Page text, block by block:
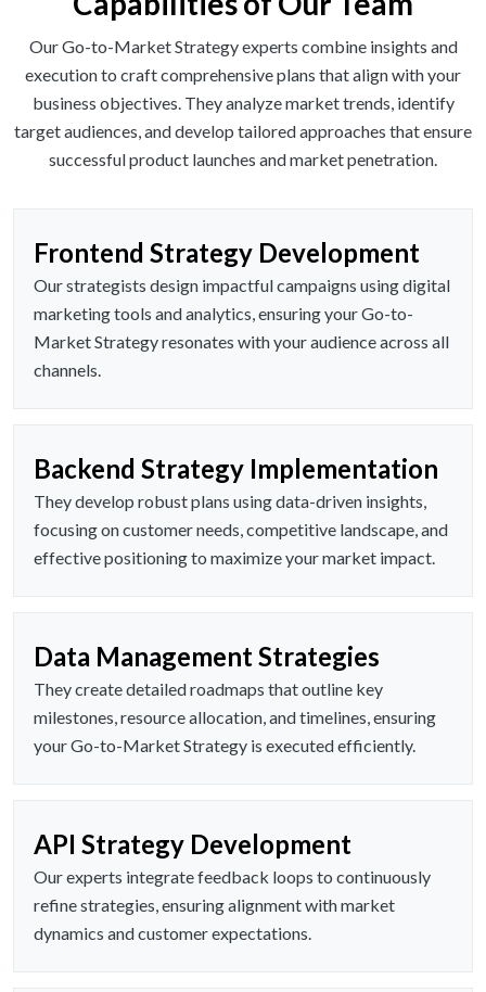
Our Go-to-Market Strategy experts combine insights and
execution to craft comprehensive plans that align with your
business objectives. They analyze market trends, identify
target audiences, and develop tailored approaches that ensure
successful product launches and market penetration.
Frontend Strategy Development
Our strategists design impactful campaigns using digital
marketing tools and analytics, ensuring your Go-to-
Market Strategy resonates with your audience across all
channels.
Backend Strategy Implementation
They develop robust plans using data-driven insights,
focusing on customer needs, competitive landscape, and
effective positioning to maximize your market impact.
Data Management Strategies
They create detailed roadmaps that outline key
milestones, resource allocation, and timelines, ensuring
your Go-to-Market Strategy is executed efficiently.
API Strategy Development
Our experts integrate feedback loops to continuously
refine strategies, ensuring alignment with market
dynamics and customer expectations.